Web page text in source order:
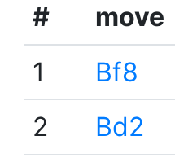
# move
1
Bf8
2
Bd2